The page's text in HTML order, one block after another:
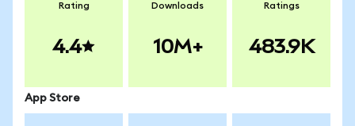
Rating
4.4
Downloads
10M+
Ratings
483.9K
App Store